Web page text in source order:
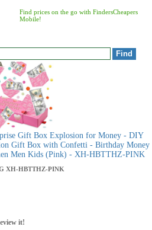
Find prices on the go with FindersCheapers
Mobile!
Gift Box Explosion for Money - DIY
Gift Box with Confetti - Birthday Money
Men Kids (Pink) - XH-HBTTHZ-PINK
XH-HBTTHZ-PINK
it!